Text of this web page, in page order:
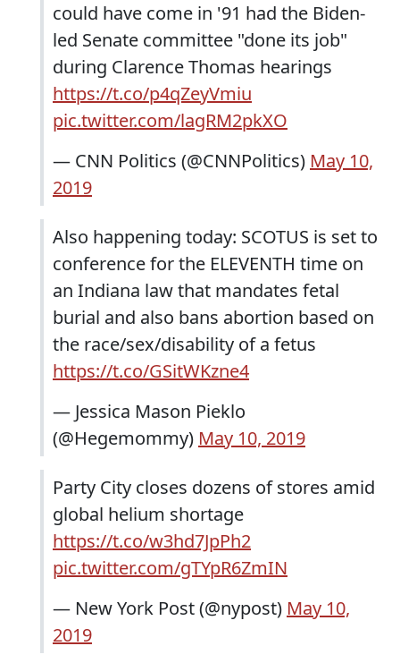
could have come in '91 had the Biden-
led Senate committee "done its job"
during Clarence Thomas hearings
https://t.co/p4qZeyVmiu
pic.twitter.com/lagRM2pkXO
— CNN Politics (@CNNPolitics) May 10,
2019
Also happening today: SCOTUS is set to
conference for the ELEVENTH time on
an Indiana law that mandates fetal
burial and also bans abortion based on
the race/sex/disability of a fetus
https://t.co/GSitWKzne4
— Jessica Mason Pieklo
(@Hegemommy) May 10, 2019
Party City closes dozens of stores amid
global helium shortage
https://t.co/w3hd7JpPh2
pic.twitter.com/gTYpR6ZmIN
— New York Post (@nypost) May 10,
2019